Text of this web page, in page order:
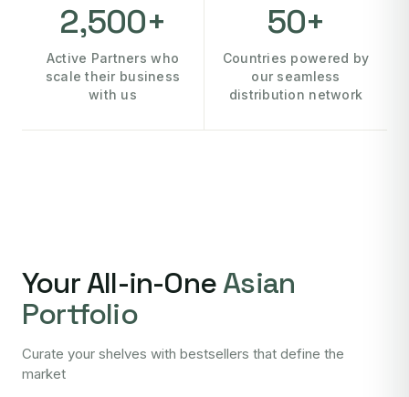
2,500+
Active Partners who
scale their business
with us
50+
Countries powered by
our seamless
distribution network
Your All-in-OneAsian
Portfolio
Curate your shelves with bestsellers that define the
market